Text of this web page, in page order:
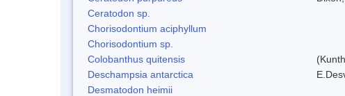
Ceratodon sp.
Chorisodontium aciphyllum
Chorisodontium sp.
Colobanthus quitensis
Deschampsia antarctica
Desmatodon heimii